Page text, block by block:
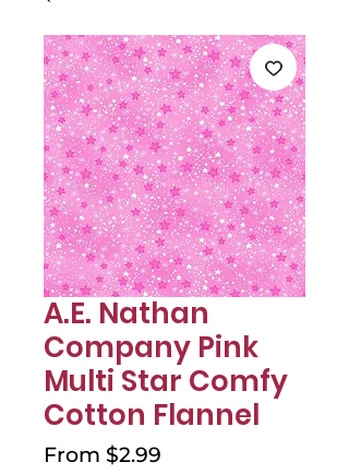
A.E. Nathan
Company Pink
Multi Star Comfy
Cotton Flannel
From $2.99